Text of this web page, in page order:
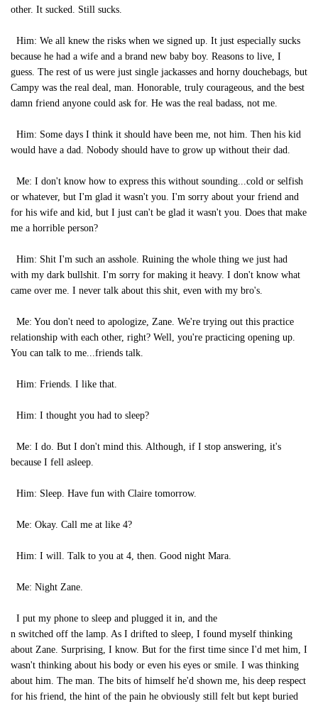
other. It sucked. Still sucks.
Him: We all knew the risks when we signed up. It just especially sucks
because he had a wife and a brand new baby boy. Reasons to live, I
guess. The rest of us were just single jackasses and horny douchebags, but
Campy was the real deal, man. Honorable, truly courageous, and the best
damn friend anyone could ask for. He was the real badass, not me.
Him: Some days I think it should have been me, not him. Then his kid
would have a dad. Nobody should have to grow up without their dad.
Me: I don't know how to express this without sounding...cold or selfish
or whatever, but I'm glad it wasn't you. I'm sorry about your friend and
for his wife and kid, but I just can't be glad it wasn't you. Does that make
me a horrible person?
Him: Shit I'm such an asshole. Ruining the whole thing we just had
with my dark bullshit. I'm sorry for making it heavy. I don't know what
came over me. I never talk about this shit, even with my bro's.
Me: You don't need to apologize, Zane. We're trying out this practice
relationship with each other, right? Well, you're practicing opening up.
You can talk to me...friends talk.
Him: Friends. I like that.
Him: I thought you had to sleep?
Me: I do. But I don't mind this. Although, if I stop answering, it's
because I fell asleep.
Him: Sleep. Have fun with Claire tomorrow.
Me: Okay. Call me at like 4?
Him: I will. Talk to you at 4, then. Good night Mara.
Me: Night Zane.
I put my phone to sleep and plugged it in, and the
n switched off the lamp. As I drifted to sleep, I found myself thinking
about Zane. Surprising, I know. But for the first time since I'd met him, I
wasn't thinking about his body or even his eyes or smile. I was thinking
about him. The man. The bits of himself he'd shown me, his deep respect
for his friend, the hint of the pain he obviously still felt but kept buried